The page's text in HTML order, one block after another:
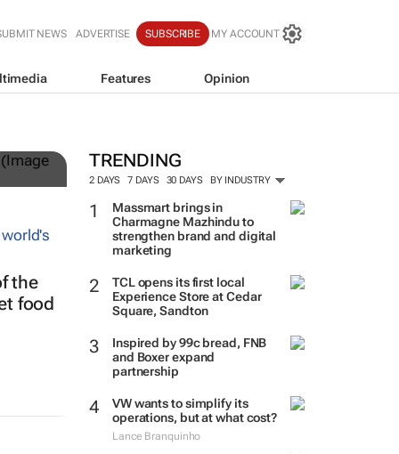
NEWS ADVERTISE SUBSCRIBE MY ACCOUNT
Features Opinion
TRENDING
2 DAYS 7 DAYS 30 DAYS BY INDUSTRY
Massmart brings in
Charmagne Mazhindu to
strengthen brand and digital
marketing
TCL opens its first local
Experience Store at Cedar
Square, Sandton
Inspired by 99c bread, FNB
and Boxer expand
partnership
VW wants to simplify its
operations, but at what cost?
Lance Branquinho
the
food